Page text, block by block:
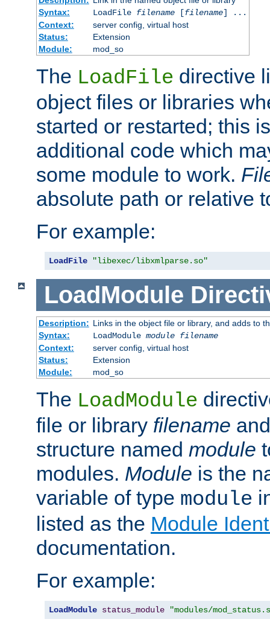
Syntax:
LoadFile filename[filename] ...
Context:
server config, virtual host
Status:
Extension
Module:
mod_so
The LoadFile directive
object files or libraries
started or restarted; this
additional code which
some module to work.
absolute path or relative
For example:
LoadFile "libexec/libxmlparse.so"
LoadModule
Description: Links in the object file or library, and adds to
Syntax:
LoadModule module filename
Context:
server config, virtual host
Status:
Extension
Module:
mod_so
The LoadModule
file or library filename
structure named module
modules. Module is the
variable of type module
listed as the Module
documentation.
For example:
LoadModule status_module "modules/